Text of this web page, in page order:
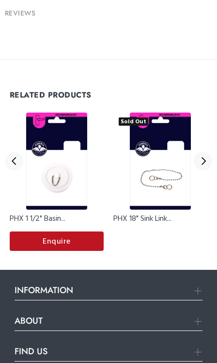
REVIEWS
RELATED PRODUCTS
PHX 1 1/2" Basin...
Enquire
Sold Out
PHX 18" Sink Link...
INFORMATION
ABOUT
FIND US